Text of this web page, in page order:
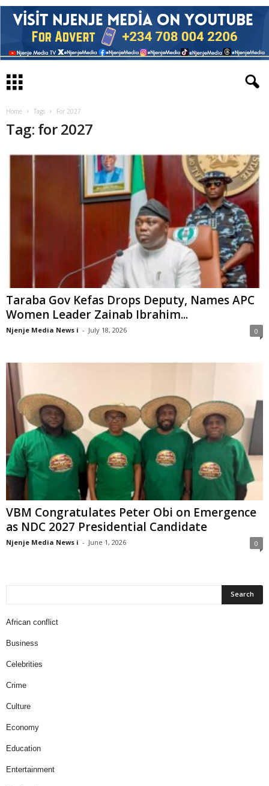
Home Tags For 2027
Tag: for 2027
Taraba Gov Kefas Drops Deputy, Names APC
Women Leader Zainab Ibrahim...
Njenje Media News i - July 18, 2026 0
VBM Congratulates Peter Obi on Emergence
as NDC 2027 Presidential Candidate
Njenje Media News i - June 1, 2026 0
African conflict
Business
Celebrities
Crime
Culture
Economy
Education
Entertainment